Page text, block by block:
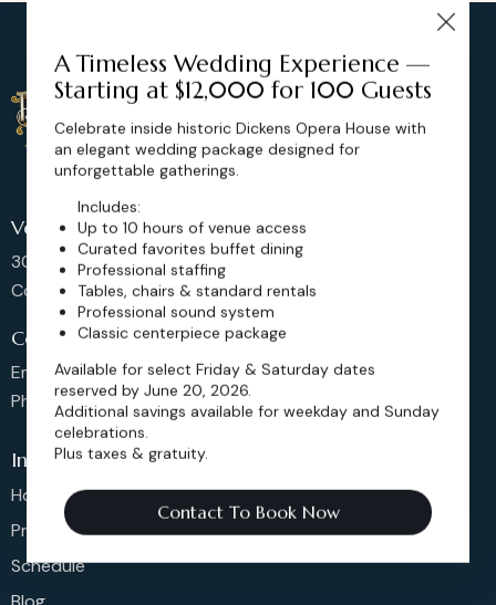
Venue Location
302 Main St, Longmont,
Colorado 80501, United States
Contact us
Email: sales@dickensoperahouse.co
Phone: 720-274-4976
Info
Home
Pricing
Schedule
A Timeless Wedding Experience —
Starting at $12,000 for 100 Guests
Celebrate inside historic Dickens Opera House with
an elegant wedding package designed for
unforgettable gatherings.
Includes:
Up to 10 hours of venue access
Curated favorites buffet dining
Professional staffing
Tables, chairs & standard rentals
Professional sound system
Classic centerpiece package
Available for select Friday & Saturday dates
reserved by June 20, 2026.
Additional savings available for weekday and Sunday
celebrations.
Plus taxes & gratuity.
Contact To Book Now